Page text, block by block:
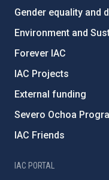
Gender equality and
Environment and
Forever IAC
IAC Projects
External funding
Severo Ochoa
IAC Friends
IAC PORTAL